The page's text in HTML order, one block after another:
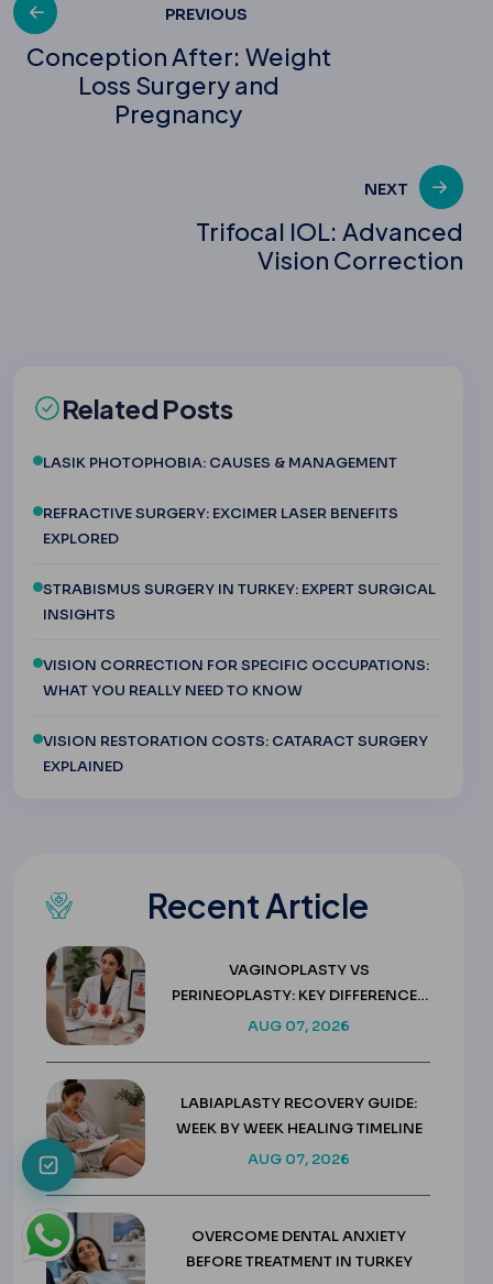
Post
navigation
PREVIOUS
Conception After: Weight
Loss Surgery and
Pregnancy
NEXT
Trifocal IOL: Advanced
Vision Correction
Related Posts
LASIK PHOTOPHOBIA: CAUSES & MANAGEMENT
REFRACTIVE SURGERY: EXCIMER LASER BENEFITS
EXPLORED
STRABISMUS SURGERY IN TURKEY: EXPERT SURGICAL
INSIGHTS
VISION CORRECTION FOR SPECIFIC OCCUPATIONS:
WHAT YOU REALLY NEED TO KNOW
VISION RESTORATION COSTS: CATARACT SURGERY
EXPLAINED
Recent Article
VAGINOPLASTY VS
PERINEOPLASTY: KEY DIFFERENCES
& COSTS
AUG 07, 2026
LABIAPLASTY RECOVERY GUIDE:
WEEK BY WEEK HEALING TIMELINE
AUG 07, 2026
OVERCOME DENTAL ANXIETY
BEFORE TREATMENT IN TURKEY